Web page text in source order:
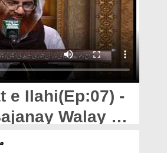
e Ilahi(Ep:07) -
Walay Ka